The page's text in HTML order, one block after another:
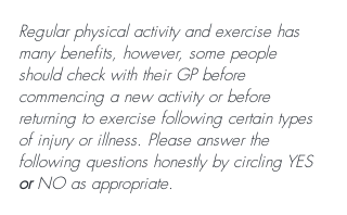
Regular physical activity and exercise has
many benefits, however, some people
should check with their GP before
commencing a new activity or before
returning to exercise following certain types
of injury or illness. Please answer the
following questions honestly by circling YES
orNO as appropriate.